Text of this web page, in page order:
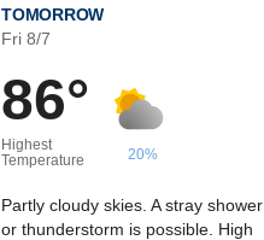
TOMORROW
Fri 8/7
86°
Highest
Temperature
20%
Partly cloudy skies. A stray shower
or thunderstorm is possible. High